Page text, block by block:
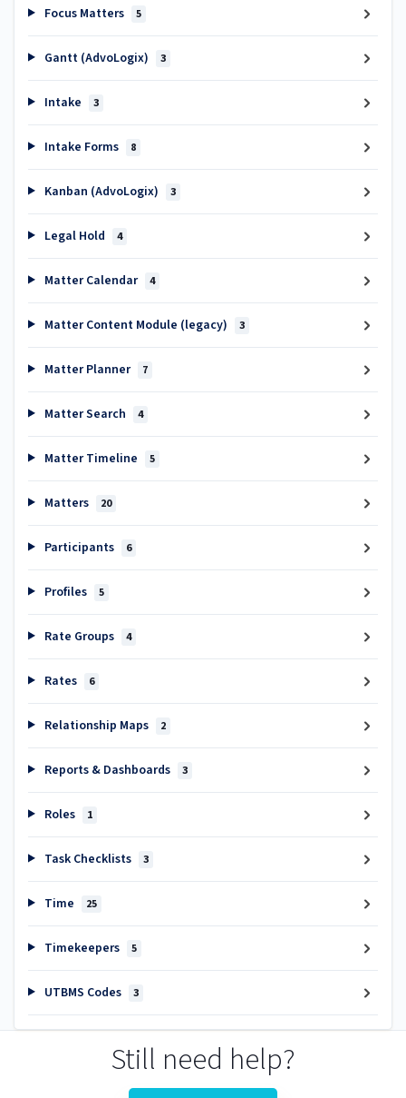
Focus Matters 5
Gantt (AdvoLogix) 3
Intake 3
Intake Forms 8
Kanban (AdvoLogix) 3
Legal Hold 4
Matter Calendar 4
Matter Content Module (legacy) 3
Matter Planner 7
Matter Search 4
Matter Timeline 5
Matters 20
Participants 6
Profiles 5
Rate Groups 4
Rates 6
Relationship Maps 2
Reports & Dashboards 3
Roles 1
Task Checklists 3
Time 25
Timekeepers 5
UTBMS Codes 3
Still need help?